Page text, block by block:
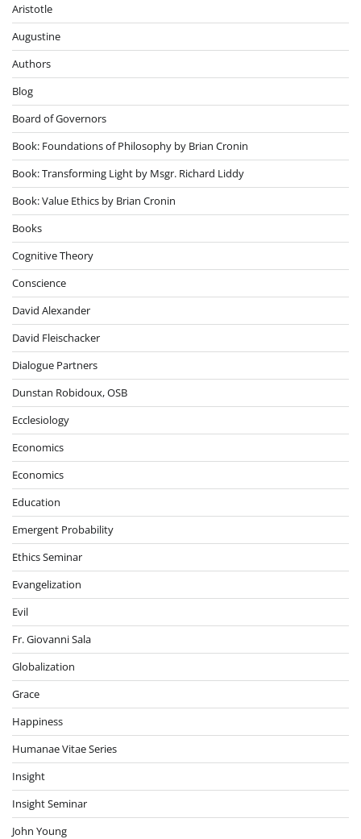
Aristotle
Augustine
Authors
Blog
Board of Governors
Book: Foundations of Philosophy by Brian Cronin
Book: Transforming Light by Msgr. Richard Liddy
Book: Value Ethics by Brian Cronin
Books
Cognitive Theory
Conscience
David Alexander
David Fleischacker
Dialogue Partners
Dunstan Robidoux, OSB
Ecclesiology
Economics
Economics
Education
Emergent Probability
Ethics Seminar
Evangelization
Evil
Fr. Giovanni Sala
Globalization
Grace
Happiness
Humanae Vitae Series
Insight
Insight Seminar
John Young